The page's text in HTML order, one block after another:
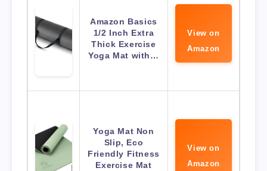
Amazon Basics
1/2 Inch Extra
Thick Exercise
Yoga Mat with…
View on
Amazon
Yoga Mat Non
Slip, Eco
Friendly Fitness
Exercise Mat
View on
Amazon